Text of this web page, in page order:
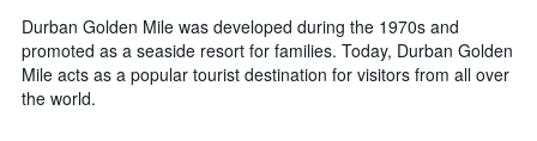
Durban Golden Mile was developed during the 1970s and
promoted as a seaside resort for families. Today, Durban Golden
Mile acts as a popular tourist destination for visitors from all over
the world.